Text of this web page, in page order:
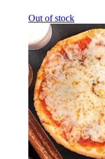
Out of stock